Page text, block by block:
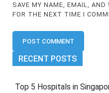
SAVE MY NAME, EMAIL,
FOR THE NEXT TIME I
RECENT POSTS
Top 5 Hospitals in